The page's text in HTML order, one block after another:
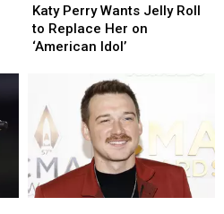
Perry
Wants
Jelly
Her
on
‘American
Idol’
Katy Perry Wants Jelly Roll
to Replace Her on
‘American Idol’
Perry
Wants
Jelly
Her
on
‘American
Idol’